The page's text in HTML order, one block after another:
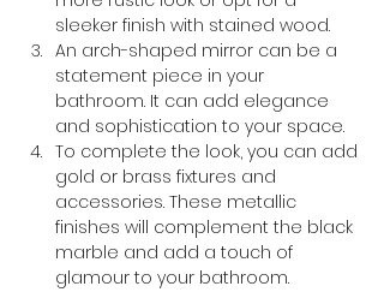
sleeker finish with stained wood.
An arch-shaped mirror can be a
statement piece in your
bathroom. It can add elegance
and sophistication to your space.
To complete the look, you can add
gold or brass fixtures and
accessories. These metallic
finishes will complement the black
marble and add a touch of
glamour to your bathroom.